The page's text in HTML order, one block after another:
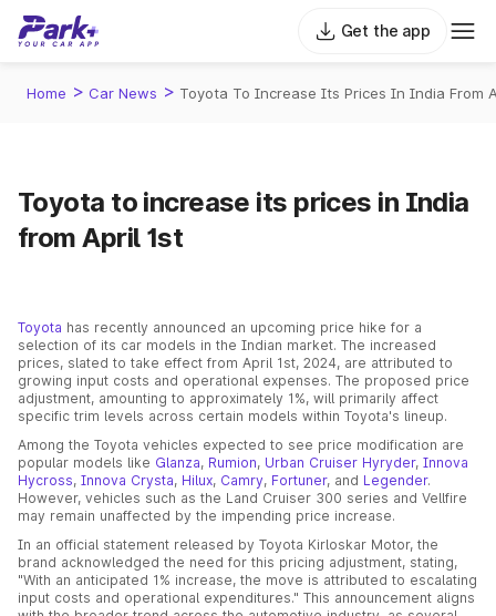
Get the app
Home > Car News > Toyota To Increase Its Prices In India From
Toyota to increase its prices in India
from April 1st
Toyota has recently announced an upcoming price hike for a
selection of its car models in the Indian market. The increased
prices, slated to take effect from April 1st, 2024, are attributed to
growing input costs and operational expenses. The proposed price
adjustment, amounting to approximately 1%, will primarily affect
specific trim levels across certain models within Toyota's lineup.
Among the Toyota vehicles expected to see price modification are
popular models like Glanza, Rumion, Urban Cruiser Hyryder, Innova
Hycross, Innova Crysta, Hilux, Camry, Fortuner, and Legender.
However, vehicles such as the Land Cruiser 300 series and Vellfire
may remain unaffected by the impending price increase.
In an official statement released by Toyota Kirloskar Motor, the
brand acknowledged the need for this pricing adjustment, stating,
"With an anticipated 1% increase, the move is attributed to escalating
input costs and operational expenditures." This announcement aligns